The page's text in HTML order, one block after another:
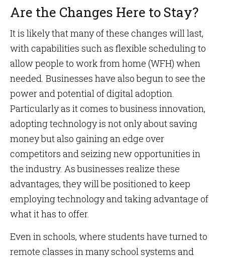
Are the Changes Here to Stay?
It is likely that many of these changes will last,
with capabilities such as flexible scheduling to
allow people to work from home (WFH) when
needed. Businesses have also begun to see the
power and potential of digital adoption.
Particularly as it comes to business innovation,
adopting technology is not only about saving
money but also gaining an edge over
competitors and seizing new opportunities in
the industry. As businesses realize these
advantages, they will be positioned to keep
employing technology and taking advantage of
what it has to offer.
Even in schools, where students have turned to
remote classes in many school systems and